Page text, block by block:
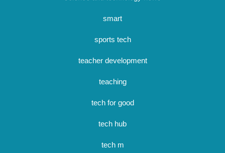
smart
sports tech
teacher development
teaching
tech for good
tech hub
tech m